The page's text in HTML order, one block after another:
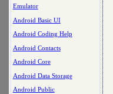
Emulator
Android Basic UI
Android Coding Help
Android Contacts
Android Core
Android Data Storage
Android Public